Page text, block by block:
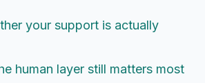
your support is actually
human layer still matters most